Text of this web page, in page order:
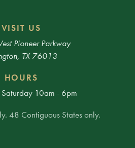
VISIT US
Pioneer Parkway
TX 76013
HOURS
10am - 6pm
48 Contiguous States only.